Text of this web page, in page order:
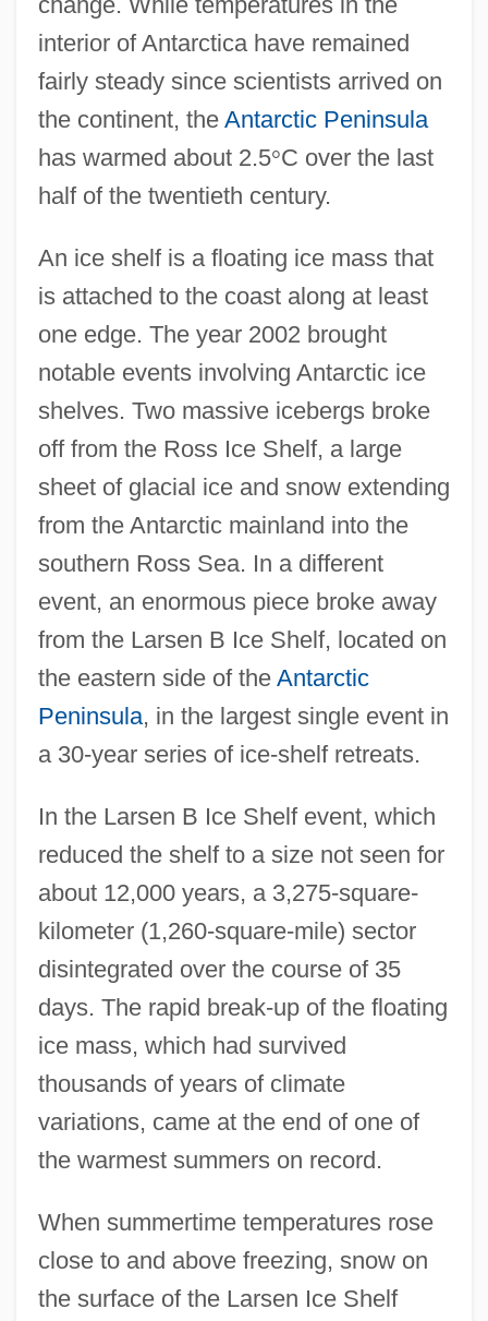
interior of Antarctica have remained
fairly steady since scientists arrived on
the continent, the Antarctic Peninsula
has warmed about 2.5°C over the last
half of the twentieth century.
An ice shelf is a floating ice mass that
is attached to the coast along at least
one edge. The year 2002 brought
notable events involving Antarctic ice
shelves. Two massive icebergs broke
off from the Ross Ice Shelf, a large
sheet of glacial ice and snow extending
from the Antarctic mainland into the
southern Ross Sea. In a different
event, an enormous piece broke away
from the Larsen B Ice Shelf, located on
the eastern side of the Antarctic
Peninsula, in the largest single event in
a 30-year series of ice-shelf retreats.
In the Larsen B Ice Shelf event, which
reduced the shelf to a size not seen for
about 12,000 years, a 3,275-square-
kilometer (1,260-square-mile) sector
disintegrated over the course of 35
days. The rapid break-up of the floating
ice mass, which had survived
thousands of years of climate
variations, came at the end of one of
the warmest summers on record.
When summertime temperatures rose
close to and above freezing, snow on
the surface of the Larsen Ice Shelf